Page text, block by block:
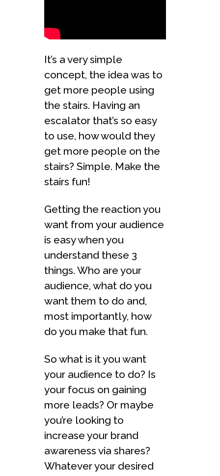
It’s a very simple
concept, the idea was to
get more people using
the stairs. Having an
escalator that’s so easy
to use, how would they
get more people on the
stairs? Simple. Make the
stairs fun!
Getting the reaction you
want from your audience
is easy when you
understand these 3
things. Who are your
audience, what do you
want them to do and,
most importantly, how
do you make that fun.
So what is it you want
your audience to do? Is
your focus on gaining
more leads? Or maybe
you’re looking to
increase your brand
awareness via shares?
Whatever your desired